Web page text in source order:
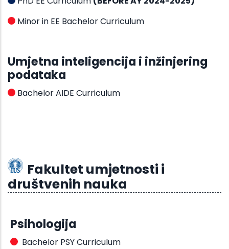
Minor in EE Bachelor Curriculum
Umjetna inteligencija i inžinjering
podataka
Bachelor AIDE Curriculum
Fakultet umjetnosti i
društvenih nauka
Psihologija
Bachelor PSY Curriculum